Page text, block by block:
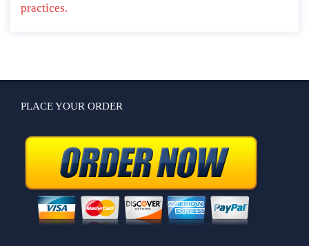
practices.
PLACE YOUR ORDER